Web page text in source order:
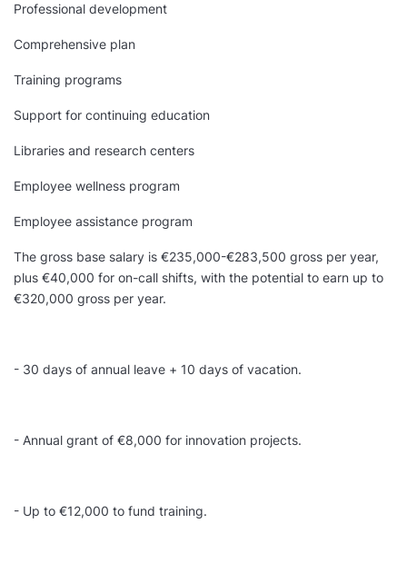
Professional development
Comprehensive plan
Training programs
Support for continuing education
Libraries and research centers
Employee wellness program
Employee assistance program
The gross base salary is €235,000-€283,500 gross per year,
plus €40,000 for on-call shifts, with the potential to earn up to
€320,000 gross per year.
- 30 days of annual leave + 10 days of vacation.
- Annual grant of €8,000 for innovation projects.
- Up to €12,000 to fund training.